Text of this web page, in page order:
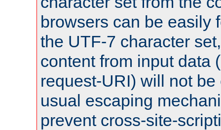
browsers can be easily
the UTF-7 character
content from input data
request-URI) will not
usual escaping
prevent cross-site-